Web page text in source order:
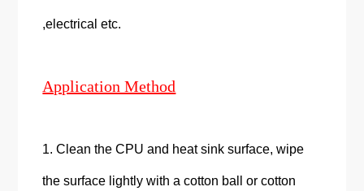
,electrical etc.
Application Method
1. Clean the CPU and heat sink surface, wipe
the surface lightly with a cotton ball or cotton